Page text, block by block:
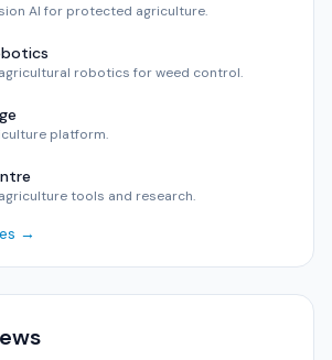
AI for protected agriculture.
robotics for weed control.
platform.
tools and research.
→